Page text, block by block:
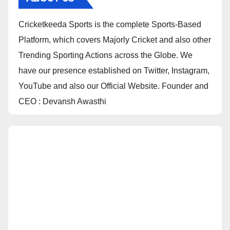
Cricketkeeda Sports is the complete Sports-Based
Platform, which covers Majorly Cricket and also other
Trending Sporting Actions across the Globe. We
have our presence established on Twitter, Instagram,
YouTube and also our Official Website. Founder and
CEO : Devansh Awasthi